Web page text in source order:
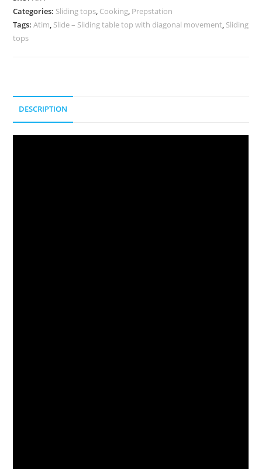
Categories: Sliding tops, Cooking, Prepstation
Tags:Atim, Slide – Sliding table top with diagonal movement, Sliding
tops
DESCRIPTION